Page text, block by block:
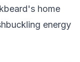
home
energy